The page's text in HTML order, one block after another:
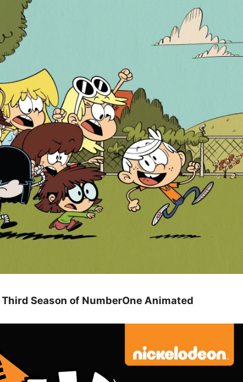
Season of NumberOne Animated